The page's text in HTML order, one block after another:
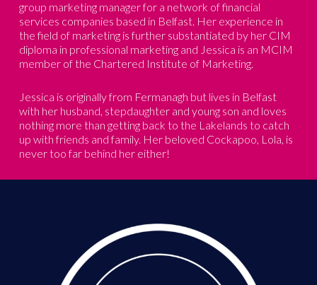
group marketing manager for a network of financial
services companies based in Belfast. Her experience in
the field of marketing is further substantiated by her CIM
diploma in professional marketing and Jessica is an MCIM
member of the Chartered Institute of Marketing.
Jessica is originally from Fermanagh but lives in Belfast
with her husband, stepdaughter and young son and loves
nothing more than getting back to the Lakelands to catch
up with friends and family. Her beloved Cockapoo, Lola, is
never too far behind her either!